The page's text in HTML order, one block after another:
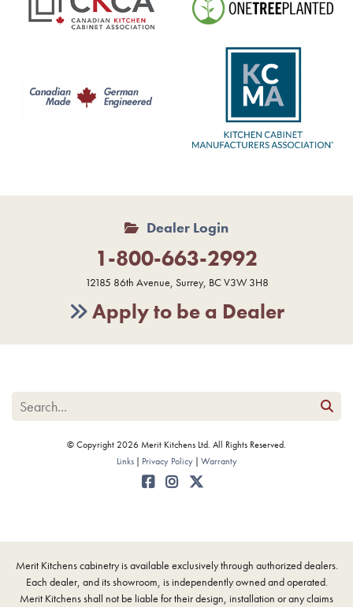
Dealer Login
1-800-663-2992
12185 86th Avenue, Surrey, BC V3W 3H8
Apply to be a Dealer
© Copyright 2026 Merit Kitchens Ltd. All Rights Reserved.
Links
Privacy Policy Warranty
Merit Kitchens cabinetry is available exclusively through authorized dealers.
Each dealer, and its showroom, is independently owned and operated.
Merit Kitchens shall not be liable for their design, installation or any claims